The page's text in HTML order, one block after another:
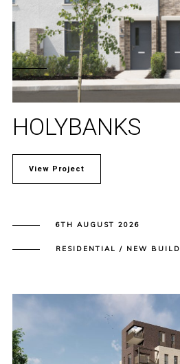
HOLYBANKS
View Project
6TH AUGUST 2026
RESIDENTIAL / NEW BUILD